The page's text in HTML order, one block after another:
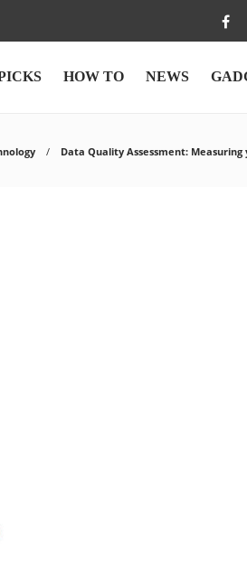
HOW TO NEWS
Data Quality Assessment: Measuring